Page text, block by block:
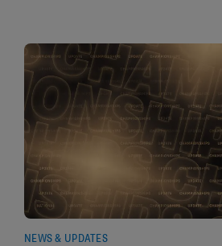
NEWS & UPDATES